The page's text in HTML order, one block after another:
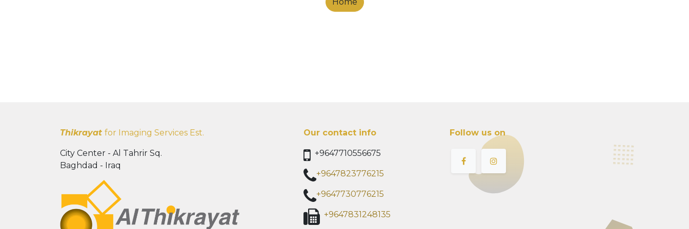
Thikrayat for Imaging Services Est.
City Center - Al Tahrir Sq.
Baghdad - Iraq
Our contact info
+9647710556675
+9647823776215
+9647730776215
+9647831248135
Follow us on